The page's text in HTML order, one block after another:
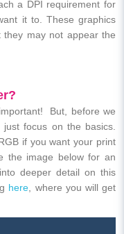
a DPI requirement for
it to. These graphics
may not appear the
But, before we
focus on the basics.
if you want your print
the image below for an
deeper detail on this
here , where you will get